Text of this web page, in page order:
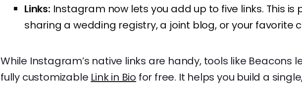
Links: Instagram now lets you add up to five links. This is
sharing a wedding registry, a joint blog, or your favorite
While Instagram’s native links are handy, tools like Beacons
fully customizable Link in Bio for free. It helps you build a